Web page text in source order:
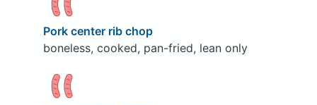
Pork center rib chop
boneless, cooked, pan-fried, lean only